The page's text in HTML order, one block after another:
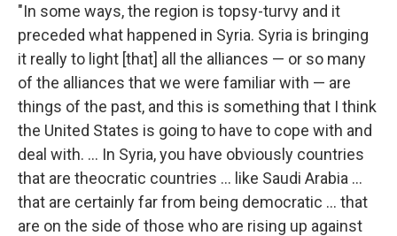
"In some ways, the region is topsy-turvy and it
preceded what happened in Syria. Syria is bringing
it really to light [that] all the alliances — or so many
of the alliances that we were familiar with — are
things of the past, and this is something that I think
the United States is going to have to cope with and
deal with. ... In Syria, you have obviously countries
that are theocratic countries ... like Saudi Arabia ...
that are certainly far from being democratic ... that
are on the side of those who are rising up against